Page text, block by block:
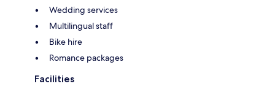
Wedding services
Multilingual staff
Bike hire
Romance packages
Facilities